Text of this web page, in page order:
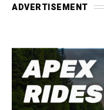
ADVERTISEMENT